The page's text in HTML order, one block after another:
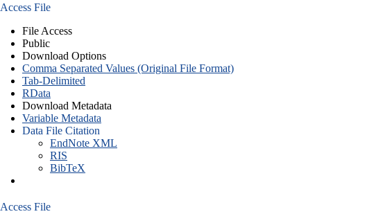
Access File
File Access
Public
Download Options
Comma Separated Values (Original File Format)
Tab-Delimited
RData
Download Metadata
Variable Metadata
Data File Citation
EndNote XML
RIS
BibTeX
Access File